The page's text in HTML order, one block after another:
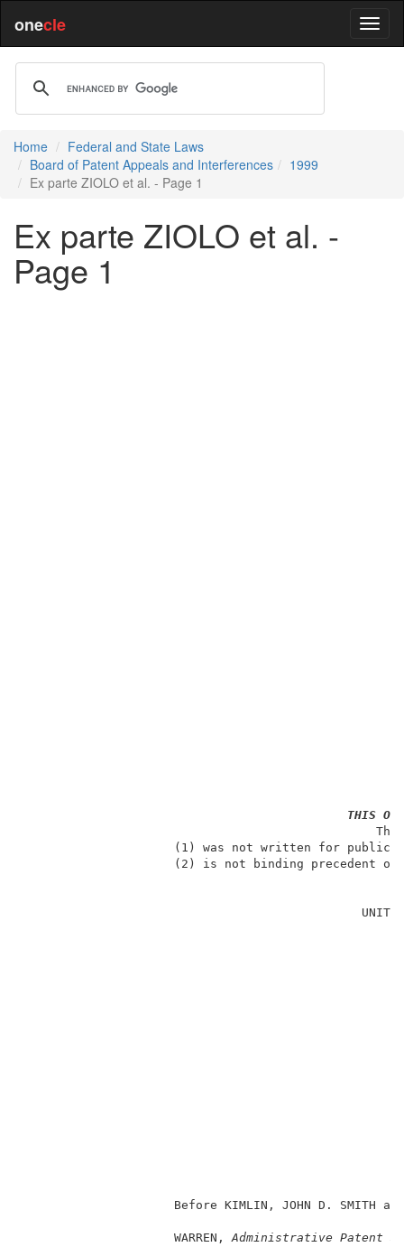
onecle
Home
Federal and State Laws
Board of Patent Appeals and Interferences
1999
Ex parte ZIOLO et al. - Page 1
Ex parte ZIOLO et al. -
Page 1
THIS
Before KIMLIN, JOHN D. SMITH
                     WARREN,
Administrative Patent